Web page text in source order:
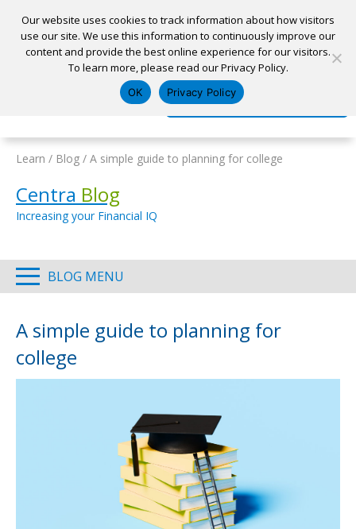
Appointment Apply for a Loan Pay My Loan
Log In
Home
Learn / Blog / A simple guide to planning for college
Centra Blog
Increasing your Financial IQ
BLOG MENU
A simple guide to planning for
college
Our website uses cookies to track information about how visitors
use our site. We use this information to continuously improve our
content and provide the best online experience for our visitors.
To learn more, please read our Privacy Policy.
OK Privacy Policy